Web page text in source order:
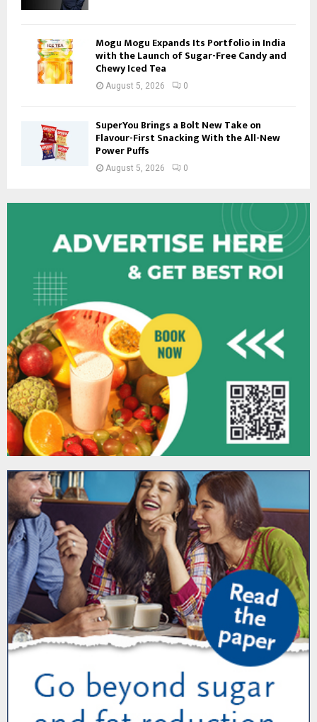
Mogu Mogu Expands Its Portfolio in India
with the Launch of Sugar-Free Candy and
Chewy Iced Tea
August 5, 2026 0
SuperYou Brings a Bolt New Take on
Flavour-First Snacking With the All-New
Power Puffs
August 5, 2026 0